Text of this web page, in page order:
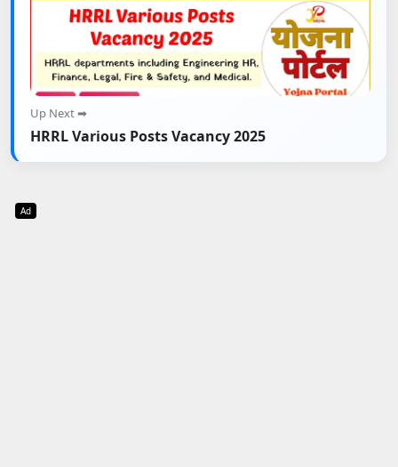
Up Next ➡
HRRL Various Posts Vacancy 2025
Ad